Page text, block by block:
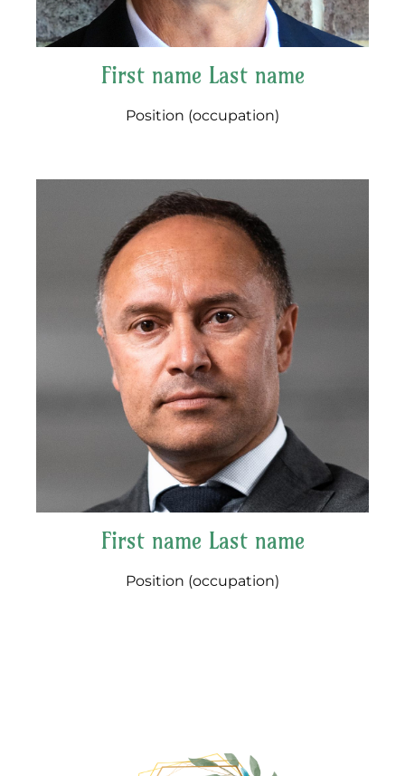
First name Last name
Position (occupation)
First name Last name
Position (occupation)